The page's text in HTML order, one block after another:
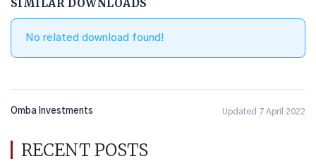
SIMILAR DOWNLOADS
No related download found!
Omba Investments Updated 7 April 2022
RECENT POSTS